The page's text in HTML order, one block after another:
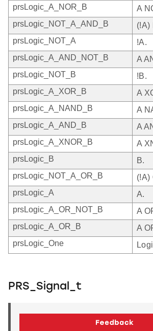
prsLogic_A_NOR_B
A
prsLogic_NOT_A_AND_B
(!A)
prsLogic_NOT_A
!A.
prsLogic_A_AND_NOT_B
A
prsLogic_NOT_B
!B.
prsLogic_A_XOR_B
A
prsLogic_A_NAND_B
A
prsLogic_A_AND_B
A
prsLogic_A_XNOR_B
A
prsLogic_B
B.
prsLogic_NOT_A_OR_B
(!A)
prsLogic_A
A.
prsLogic_A_OR_NOT_B
A
prsLogic_A_OR_B
A
prsLogic_One
PRS_Signal_t